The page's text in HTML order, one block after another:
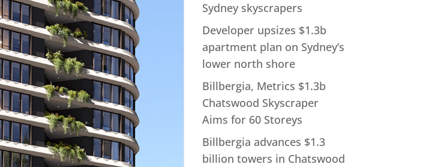
Sydney skyscrapers
Developer upsizes $1.3b
apartment plan on Sydney’s
lower north shore
Billbergia, Metrics $1.3b
Chatswood Skyscraper
Aims for 60 Storeys
Billbergia advances $1.3
billion towers in Chatswood